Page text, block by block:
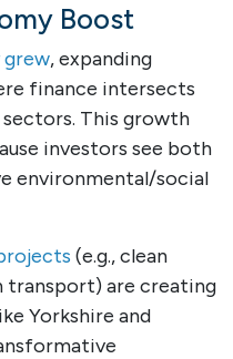
Boost
, expanding
finance intersects
This growth
investors see both
environmental/social
(e.g., clean
transport) are creating
Yorkshire and